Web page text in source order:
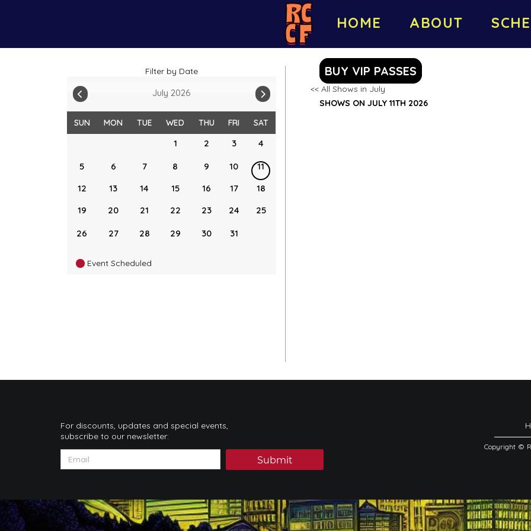
HOME ABOUT
Filter by Date
July 2026
SUN MON TUE WED THU FRI SAT
1 2 3 4
5 6 7 8 9 10
11
12
13 14 15 16 17
18
19
20 21 22 23 24 25
26 27 28 29 30 31
Event Scheduled
BUY VIP PASSES
<< All Shows in July
SHOWS ON JULY 11TH 2026
For discounts, updates and special events,
subscribe to our newsletter:
Submit
Copyright ©